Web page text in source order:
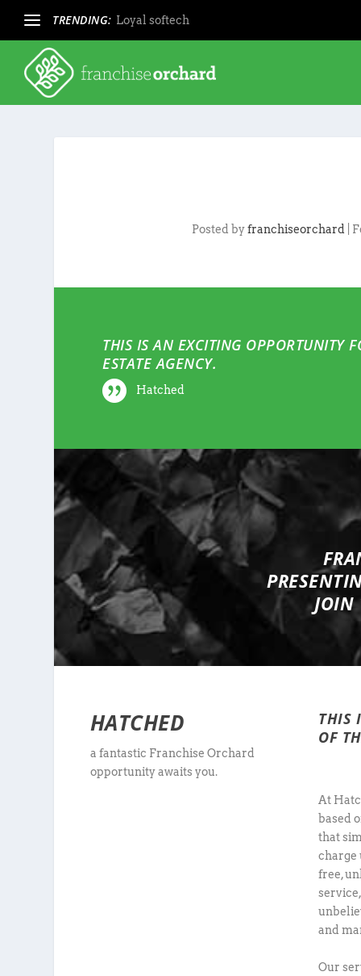
TRENDING: Loyal softech
Posted byfranchiseorchard
THIS IS AN EXCITING OPPORTUNITY
ESTATE AGENCY.
Hatched
JOIN
HATCHED
a fantastic Franchise Orchard
opportunity awaits you.
THIS
OF
At
based
that
charge
free,
and
Our